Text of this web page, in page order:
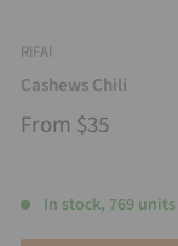
RIFAI
Cashews Chili
From $35
In stock, 769 units